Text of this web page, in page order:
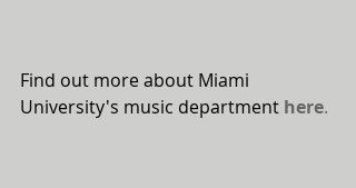
Find out more about Miami
University's music department here.